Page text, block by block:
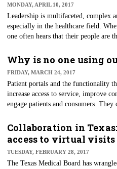
MONDAY, APRIL 10, 2017
Leadership is multifaceted,
especially in the healthcare field.
one often hears that their people are
in this area can yield great results.
Why is no one using
FRIDAY, MARCH 24, 2017
Patient portals and the functionality
increase access to service, improve
engage patients and consumers.
Collaboration in
access to virtual visits
TUESDAY, FEBRUARY 28, 2017
​The Texas Medical Board has